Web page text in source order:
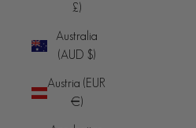
£)
Australia
(AUD $)
Austria (EUR
€)